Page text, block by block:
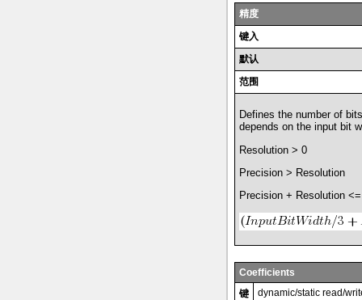
精度
键入
默认
范围
Defines the number of
depends on the input bit
Resolution > 0
Precision > Resolution
Precision + Resolution
Coefficients
键
dynamic/static read/